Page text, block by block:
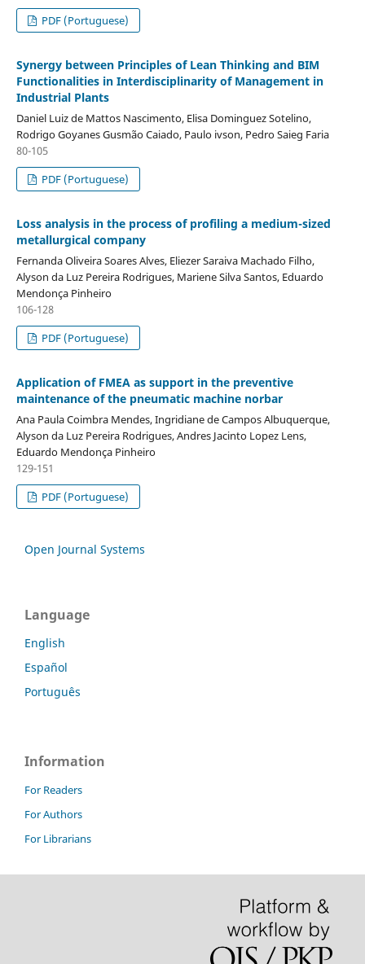
PDF (Portuguese)
Synergy between Principles of Lean Thinking and BIM
Functionalities in Interdisciplinarity of Management in
Industrial Plants
Daniel Luiz de Mattos Nascimento, Elisa Dominguez Sotelino,
Rodrigo Goyanes Gusmão Caiado, Paulo ivson, Pedro Saieg Faria
80-105
PDF (Portuguese)
Loss analysis in the process of profiling a medium-sized
metallurgical company
Fernanda Oliveira Soares Alves, Eliezer Saraiva Machado Filho,
Alyson da Luz Pereira Rodrigues, Mariene Silva Santos, Eduardo
Mendonça Pinheiro
106-128
PDF (Portuguese)
Application of FMEA as support in the preventive
maintenance of the pneumatic machine norbar
Ana Paula Coimbra Mendes, Ingridiane de Campos Albuquerque,
Alyson da Luz Pereira Rodrigues, Andres Jacinto Lopez Lens,
Eduardo Mendonça Pinheiro
129-151
PDF (Portuguese)
Open Journal Systems
Language
English
Español
Português
Information
For Readers
For Authors
For Librarians